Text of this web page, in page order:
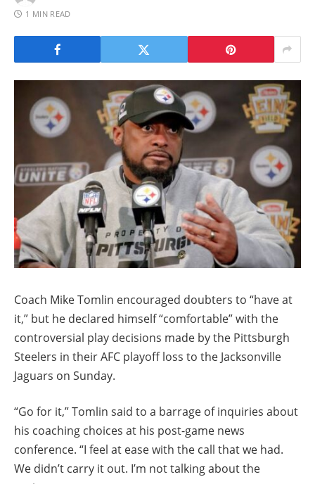
1 MIN READ
Coach Mike Tomlin encouraged doubters to “have at
it,” but he declared himself “comfortable” with the
controversial play decisions made by the Pittsburgh
Steelers in their AFC playoff loss to the Jacksonville
Jaguars on Sunday.
“Go for it,” Tomlin said to a barrage of inquiries about
his coaching choices at his post-game news
conference. “I feel at ease with the call that we had.
We didn’t carry it out. I’m not talking about the